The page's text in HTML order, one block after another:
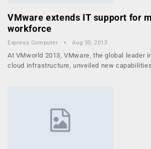
VMware extends IT support for
workforce
Express Computer Aug 30, 2013
At VMworld 2013, VMware, the global leader
cloud infrastructure, unveiled new